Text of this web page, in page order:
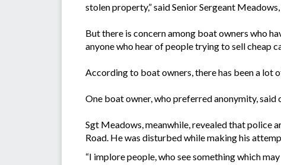
stolen property,” said Senior Sergeant
But there is concern among boat owners who
anyone who hear of people trying to sell cheap
According to boat owners, there has been a lot
One boat owner, who preferred anonymity,
Sgt Meadows, meanwhile, revealed that police
Road. He was disturbed while making his
“I implore people, who see something which